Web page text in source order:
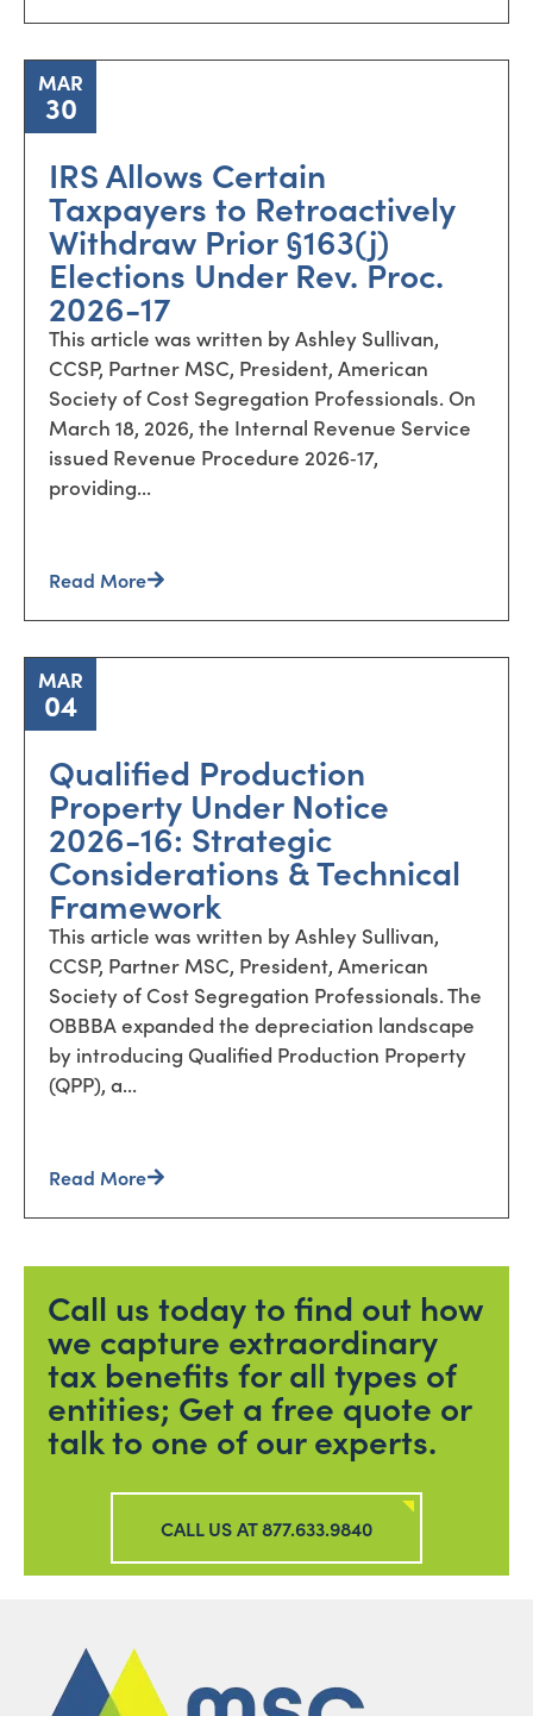
MAR
30
IRS Allows Certain
Taxpayers to Retroactively
Withdraw Prior §163(j)
Elections Under Rev. Proc.
2026-17
This article was written by Ashley Sullivan,
CCSP, Partner MSC, President, American
Society of Cost Segregation Professionals. On
March 18, 2026, the Internal Revenue Service
issued Revenue Procedure 2026‑17,
providing...
Read More
MAR
04
Qualified Production
Property Under Notice
2026-16: Strategic
Considerations & Technical
Framework
This article was written by Ashley Sullivan,
CCSP, Partner MSC, President, American
Society of Cost Segregation Professionals. The
OBBBA expanded the depreciation landscape
by introducing Qualified Production Property
(QPP), a...
Read More
Call us today to find out how
we capture extraordinary
tax benefits for all types of
entities; Get a free quote or
talk to one of our experts.
CALL US AT 877.633.9840